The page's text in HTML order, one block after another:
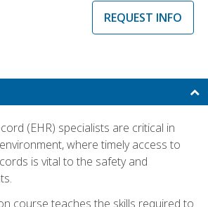
REQUEST INFO
(EHR) specialists are critical in
where timely access to
is vital to the safety and
course teaches the skills required to